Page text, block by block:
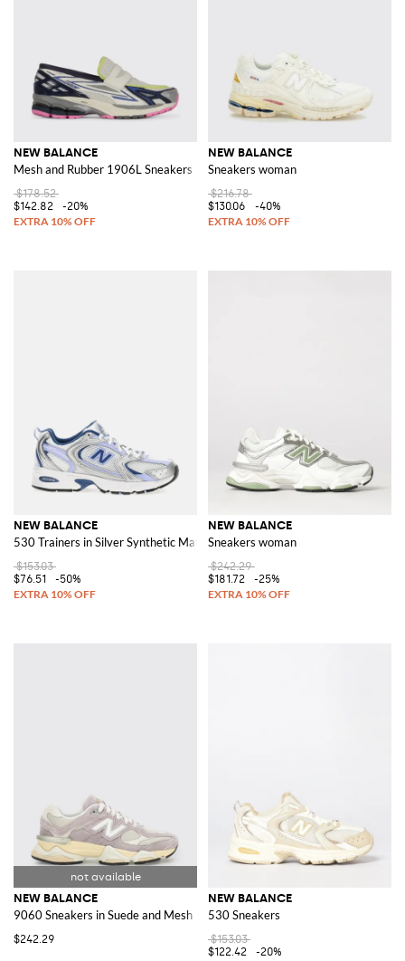
NEW BALANCE
Mesh and Rubber 1906L Sneakers
$178.52
$142.82
-20%
NEW BALANCE
Sneakers woman
$216.78
$130.06
-40%
NEW BALANCE
530 Trainers in Silver Synthetic Material and Mesh with ABZORB Sole
$153.03
$76.51
-50%
NEW BALANCE
Sneakers woman
$242.29
$181.72
-25%
NEW BALANCE
9060 Sneakers in Suede and Mesh
$242.29
NEW BALANCE
530 Sneakers
$153.03
$122.42
-20%